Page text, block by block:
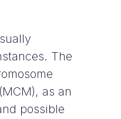
The
as an
possible